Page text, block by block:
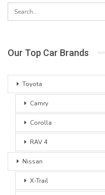
Our Top Car Brands
Toyota
Camry
Corolla
RAV 4
Nissan
X-Trail